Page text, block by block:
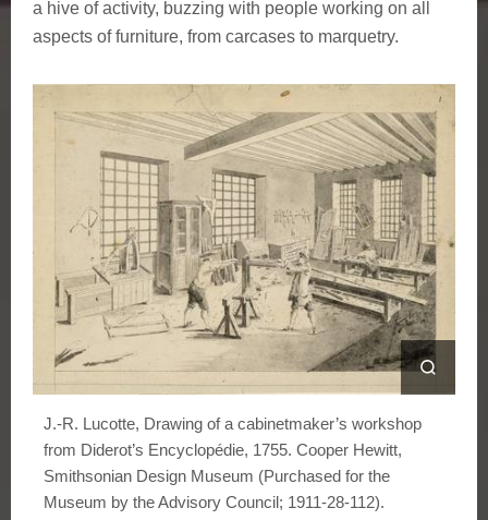
a hive of activity, buzzing with people working on all
aspects of furniture, from carcases to marquetry.
J.-R. Lucotte, Drawing of a cabinetmaker’s workshop
from Diderot’s Encyclopédie, 1755. Cooper Hewitt,
Smithsonian Design Museum (Purchased for the
Museum by the Advisory Council; 1911-28-112).